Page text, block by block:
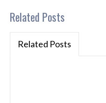
Related Posts
Related Posts